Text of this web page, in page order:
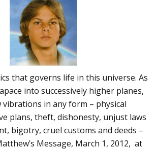
that governs life in this universe. As
into successively higher planes,
in any form – physical
plans, theft, dishonesty, unjust laws
bigotry, cruel customs and deeds –
Message, March 1, 2012, at